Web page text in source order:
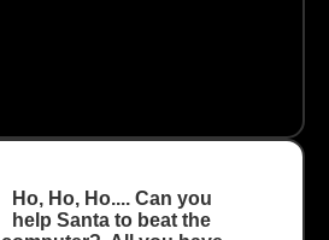
Ho, Ho, Ho.... Can you
help Santa to beat the